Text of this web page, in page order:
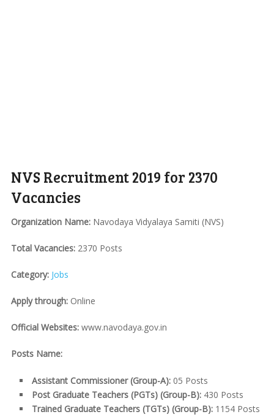
NVS Recruitment 2019 for 2370
Vacancies
Organization Name:Navodaya Vidyalaya Samiti (NVS)
Total Vacancies:2370 Posts
Category: Jobs
Apply through:Online
Official Websites:www.navodaya.gov.in
Posts Name:
Assistant Commissioner (Group-A):05 Posts
Post Graduate Teachers (PGTs) (Group-B):430 Posts
Trained Graduate Teachers (TGTs) (Group-B):1154 Posts